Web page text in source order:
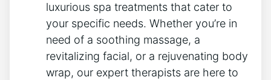
luxurious spa treatments that cater to
your specific needs. Whether⁢ you’re in
need of a soothing massage, a
revitalizing facial, or a rejuvenating​ body
wrap, our expert therapists are here ​to